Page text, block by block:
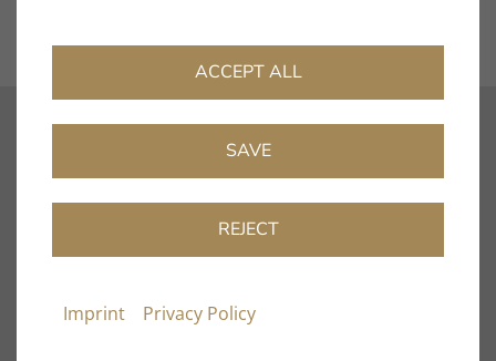
Fon: +49 9131 – 40300100
91054 Erlangen
ACCEPT ALL
SAVE
REJECT
Imprint Privacy Policy